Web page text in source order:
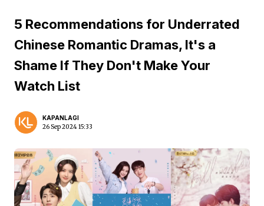
5 Recommendations for Underrated
Chinese Romantic Dramas, It's a
Shame If They Don't Make Your
Watch List
KAPANLAGI
26 Sep 2024 15:33